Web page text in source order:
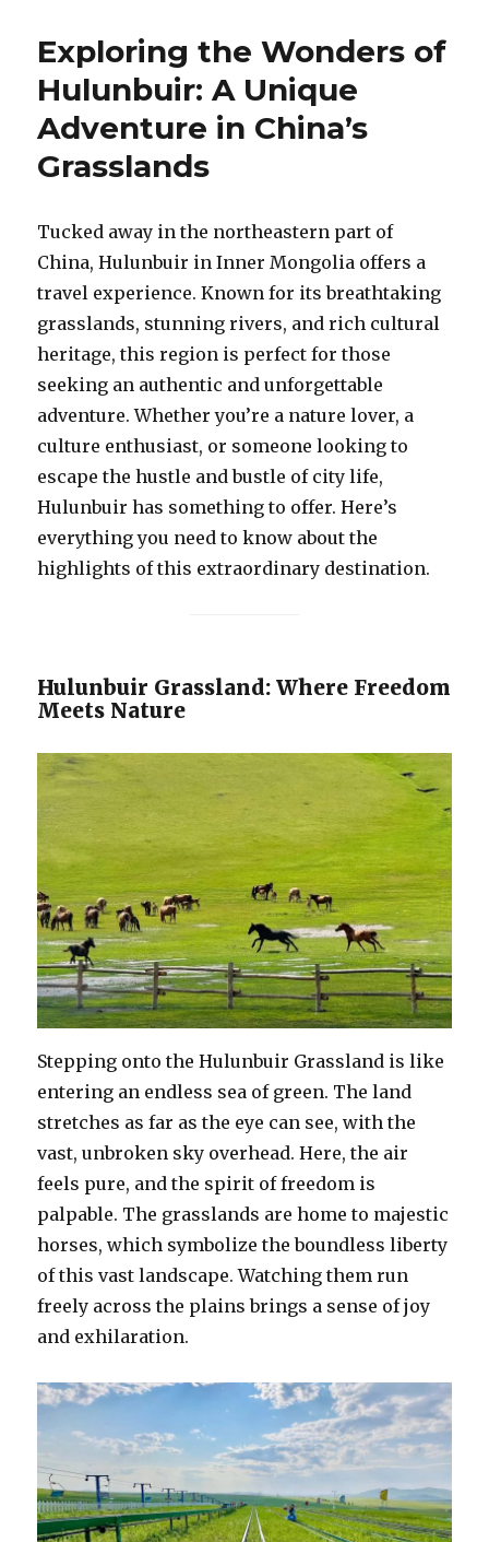
Exploring the Wonders of
Hulunbuir: A Unique
Adventure in China’s
Grasslands
Tucked away in the northeastern part of
China, Hulunbuir in Inner Mongolia offers a
travel experience. Known for its breathtaking
grasslands, stunning rivers, and rich cultural
heritage, this region is perfect for those
seeking an authentic and unforgettable
adventure. Whether you’re a nature lover, a
culture enthusiast, or someone looking to
escape the hustle and bustle of city life,
Hulunbuir has something to offer. Here’s
everything you need to know about the
highlights of this extraordinary destination.
Hulunbuir Grassland: Where Freedom
Meets Nature
Stepping onto the Hulunbuir Grassland is like
entering an endless sea of green. The land
stretches as far as the eye can see, with the
vast, unbroken sky overhead. Here, the air
feels pure, and the spirit of freedom is
palpable. The grasslands are home to majestic
horses, which symbolize the boundless liberty
of this vast landscape. Watching them run
freely across the plains brings a sense of joy
and exhilaration.